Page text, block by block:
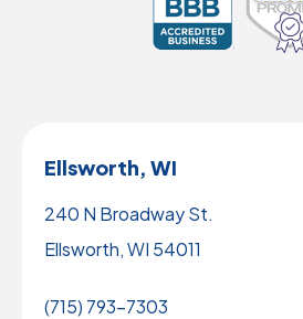
Ellsworth, WI
240 N Broadway St.
Ellsworth, WI 54011
(715) 793-7303